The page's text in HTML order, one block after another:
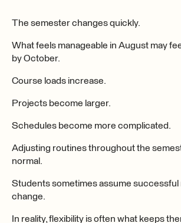
The semester changes quickly.
What feels manageable in August may
by October.
Course loads increase.
Projects become larger.
Schedules become more complicated.
Adjusting routines throughout the
normal.
Students sometimes assume
change.
In reality, flexibility is often what keeps